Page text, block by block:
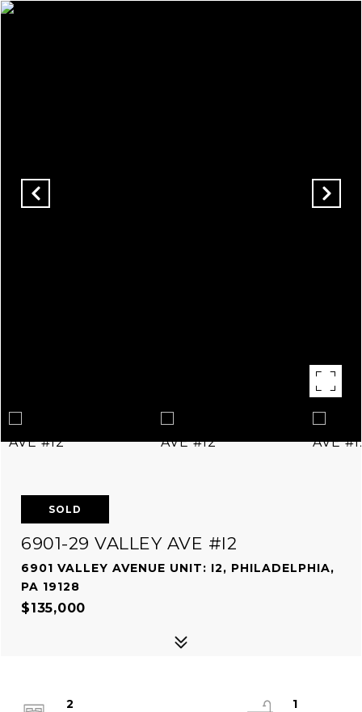
SOLD
6901-29 VALLEY AVE #I2
6901 VALLEY AVENUE UNIT: I2, PHILADELPHIA,
PA 19128
$135,000
2
1